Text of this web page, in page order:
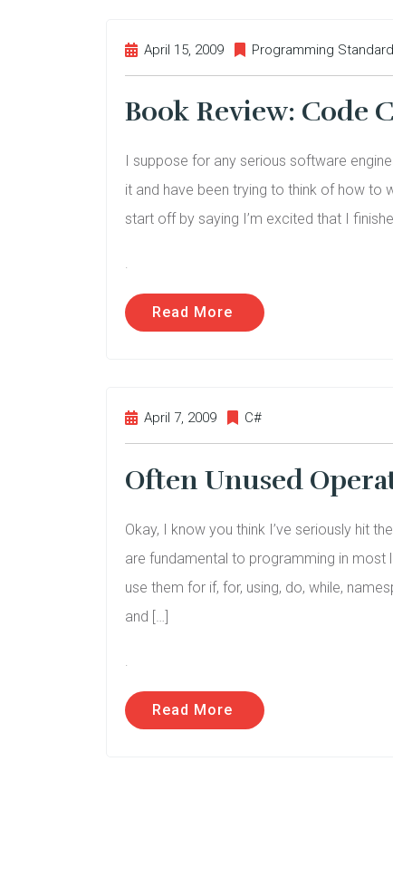
April 15, 2009 Programming
Book Review: Code
I suppose for any serious software
it and have been trying to think of how to
start off by saying I’m excited that I
.
Read More
April 7, 2009 C#
Often Unused
Okay, I know you think I’ve seriously hit
are fundamental to programming in most
use them for if, for, using, do, while,
and […]
.
Read More